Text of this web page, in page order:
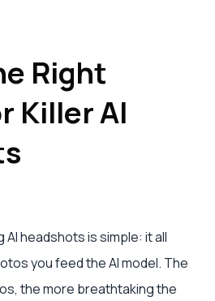
Right
Killer AI
headshots is simple: it all
you feed the AI model. The
the more breathtaking the